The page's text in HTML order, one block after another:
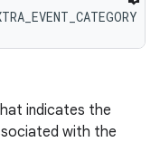
indicates the
with the